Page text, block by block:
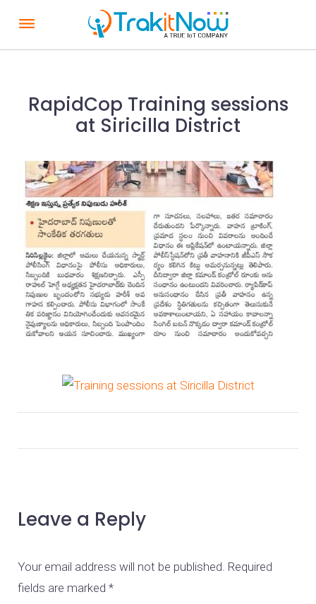
i
RapidCop Training sessions
at Siricilla District
Leave a Reply
Your email address will not be published. Required
fields are marked *